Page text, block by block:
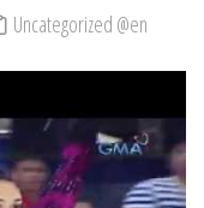
Uncategorized @en